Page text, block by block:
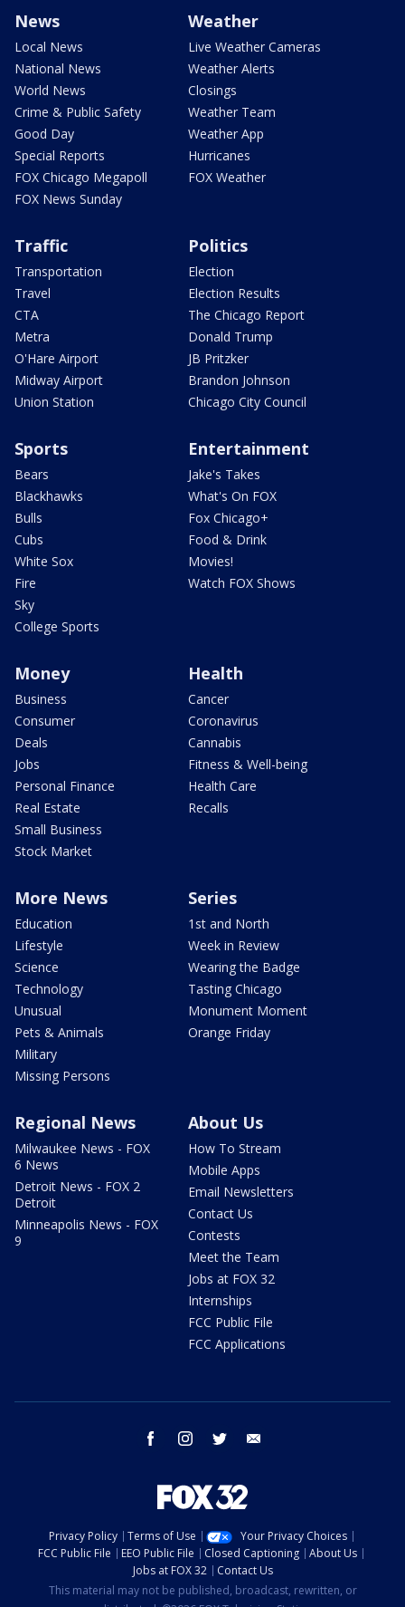
News
Local News
National News
World News
Crime & Public Safety
Good Day
Special Reports
FOX Chicago Megapoll
FOX News Sunday
Weather
Live Weather Cameras
Weather Alerts
Closings
Weather Team
Weather App
Hurricanes
FOX Weather
Traffic
Transportation
Travel
CTA
Metra
O'Hare Airport
Midway Airport
Union Station
Politics
Election
Election Results
The Chicago Report
Donald Trump
JB Pritzker
Brandon Johnson
Chicago City Council
Sports
Bears
Blackhawks
Bulls
Cubs
White Sox
Fire
Sky
College Sports
Entertainment
Jake's Takes
What's On FOX
Fox Chicago+
Food & Drink
Movies!
Watch FOX Shows
Money
Business
Consumer
Deals
Jobs
Personal Finance
Real Estate
Small Business
Stock Market
Health
Cancer
Coronavirus
Cannabis
Fitness & Well-being
Health Care
Recalls
More News
Education
Lifestyle
Science
Technology
Unusual
Pets & Animals
Military
Missing Persons
Series
1st and North
Week in Review
Wearing the Badge
Tasting Chicago
Monument Moment
Orange Friday
Regional News
Milwaukee News - FOX
6 News
Detroit News - FOX 2
Detroit
Minneapolis News - FOX
9
About Us
How To Stream
Mobile Apps
Email Newsletters
Contact Us
Contests
Meet the Team
Jobs at FOX 32
Internships
FCC Public File
FCC Applications
facebook instagram twitter
Privacy Policy Terms of Use
Your Privacy Choices
FCC Public File
EEO Public File Closed Captioning
About Us
Jobs at FOX 32
Contact Us
This material may not be published, broadcast, rewritten, or